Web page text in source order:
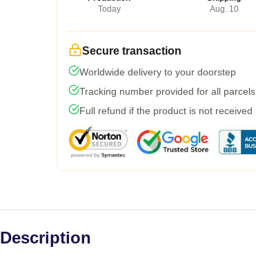
Today
Aug. 10
Secure transaction
Worldwide delivery to your doorstep
Tracking number provided for all parcels
Full refund if the product is not received
Description